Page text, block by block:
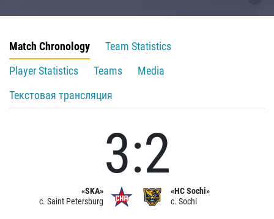
Match Chronology
Team Statistics
Player Statistics
Teams
Media
Текстовая трансляция
«SKA»
c. Saint Petersburg
3:2
«HC Sochi»
c. Sochi